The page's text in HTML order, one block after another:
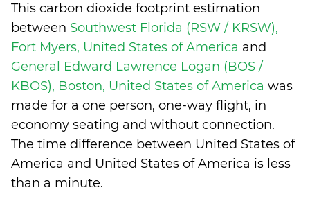
This carbon dioxide footprint estimation
between Southwest Florida (RSW / KRSW),
Fort Myers, United States of America and
General Edward Lawrence Logan (BOS /
KBOS), Boston, United States of America was
made for a one person, one-way flight, in
economy seating and without connection.
The time difference between United States of
America and United States of America is less
than a minute.